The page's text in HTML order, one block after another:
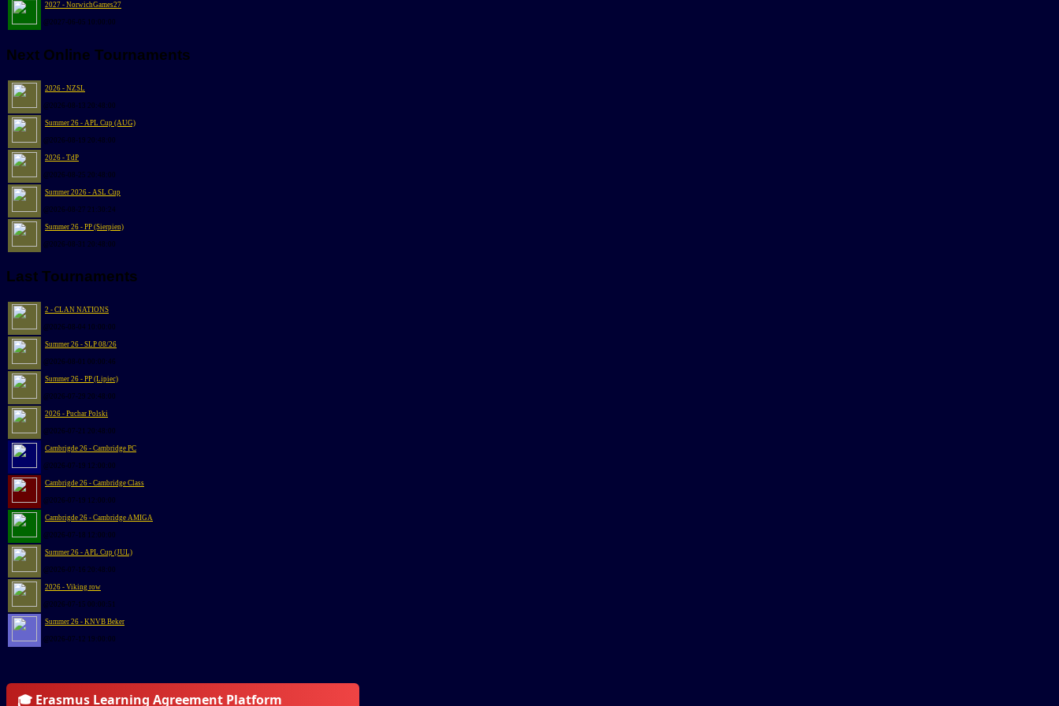
2027 - NorwichGames27
@2027-06-05 10:00:00
Next Online Tournaments
2026 - NZSL
@2026-08-13 20:48:00
Summer 26 - APL Cup (AUG)
@2026-08-19 20:48:00
2026 - TdP
@2026-08-25 20:48:00
Summer 2026 - ASL Cup
@2026-08-27 21:30:24
Summer 26 - PP (Sierpien)
@2026-08-31 20:48:00
Last Tournaments
2 - CLAN NATIONS
@2026-08-04 10:00:00
Summer 26 - SLP 08/26
@2026-08-01 00:00:46
Summer 26 - PP (Lipiec)
@2026-07-29 20:48:00
2026 - Puchar Polski
@2026-07-21 20:48:00
Cambrigde 26 - Cambridge PC
@2026-07-19 12:00:00
Cambrigde 26 - Cambridge Class
@2026-07-19 12:00:00
Cambrigde 26 - Cambridge AMIGA
@2026-07-18 12:00:00
Summer 26 - APL Cup (JUL)
@2026-07-16 20:48:00
2026 - Viking row
@2026-07-15 00:00:51
Summer 26 - KNVB Beker
@2026-07-12 19:00:00
🎓 Erasmus Learning Agreement Platform